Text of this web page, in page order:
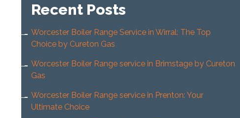
Recent Posts
Worcester Boiler Range Service in Wirral: The Top
Choice by Cureton Gas
Worcester Boiler Range service in Brimstage by Cureton
Gas
Worcester Boiler Range service in Prenton: Your
Ultimate Choice